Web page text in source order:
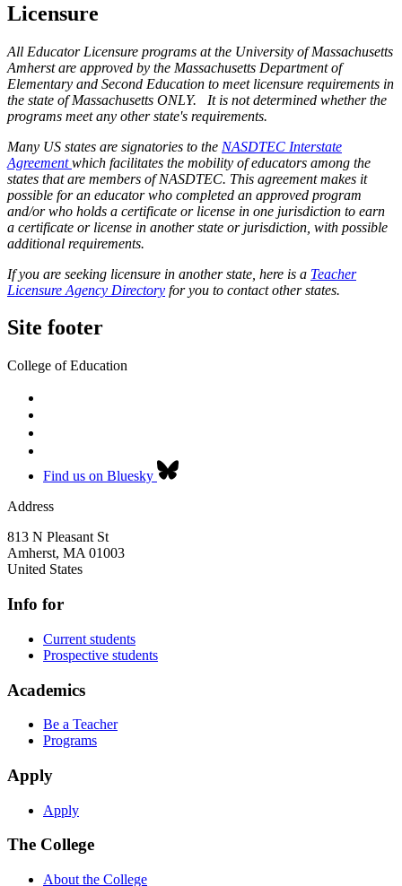
Licensure
All Educator Licensure programs at the University of Massachusetts
Amherst are approved by the Massachusetts Department of
Elementary and Second Education to meet licensure requirements in
the state of Massachusetts ONLY. It is not determined whether the
programs meet any other state's requirements.
Many US states are signatories to the NASDTEC Interstate
Agreementwhich facilitates the mobility of educators among the
states that are members of NASDTEC. This agreement makes it
possible for an educator who completed an approved program
and/or who holds a certificate or license in one jurisdiction to earn
a certificate or license in another state or jurisdiction, with possible
additional requirements.
If you are seeking licensure in another state, here is a Teacher
Licensure Agency Directory for you to contact other states.
Site footer
College of Education
Find us on Bluesky
Address
813 N Pleasant St
Amherst, MA 01003
United States
Info for
Current students
Prospective students
Academics
Be a Teacher
Programs
Apply
Apply
The College
About the College